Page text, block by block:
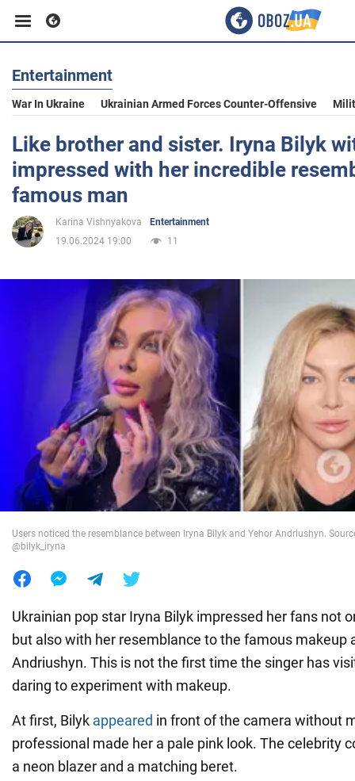
Business
Sport
Entertainment
Life
War in Ukraine
World
Food
Entertainment
War In Ukraine Ukrainian Armed Forces Counter-Offensive
Like brother and sister. Iryna Bilyk
impressed with her incredible
famous man
Karina Vishnyakova
Entertainment
19.06.2024 19:00
11
Users noticed the resemblance between Iryna Bilyk and Yehor Andriushyn.
@bilyk_iryna
Ukrainian pop star Iryna Bilyk impressed her fans not
but also with her resemblance to the famous makeup
Andriushyn. This is not the first time the singer has
daring to experiment with makeup.
At first, Bilyk appeared in front of the camera without
professional made her a pale pink look. The celebrity
a neon blazer and a matching beret.